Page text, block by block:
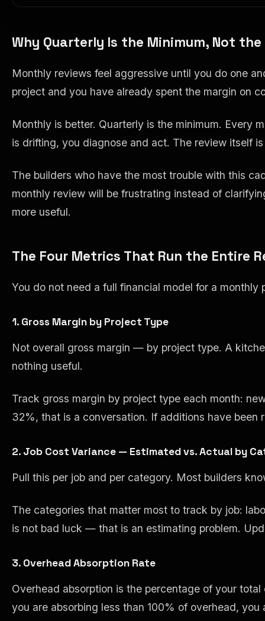
Why Quarterly Is the Minimum, Not
Monthly reviews feel aggressive until you do one
project and you have already spent the margin on
Monthly is better. Quarterly is the minimum. Every
is drifting, you diagnose and act. The review itself
The builders who have the most trouble with this
monthly review will be frustrating instead of
more useful.
The Four Metrics That Run the Entire
You do not need a full financial model for a
1. Gross Margin by Project Type
Not overall gross margin — by project type. A
nothing useful.
Track gross margin by project type each month:
32%, that is a conversation. If additions have
2. Job Cost Variance — Estimated vs. Actual by
Pull this per job and per category. Most builders
The categories that matter most to track by job:
is not bad luck — that is an estimating problem.
3. Overhead Absorption Rate
Overhead absorption is the percentage of your
you are absorbing less than 100% of overhead,